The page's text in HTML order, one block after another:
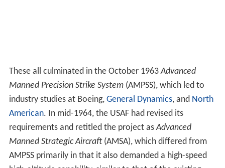
high-altitude capability, similar to that of the existing
Mach 2 class Convair B-58Hustler. Given the lengthy
series of design studies, Rockwell engineers joked that
the new name actually stood for "America's Most
Studied Aircraft".
The arguments that led to the cancellation of the B-70
program had led some to question the need for a new